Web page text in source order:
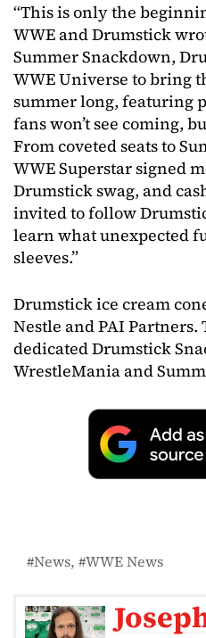
“This is only the
WWE and Drumstick
Summer Snackdown,
WWE Universe to bring
summer long, featuring
fans won’t see coming,
From coveted seats to
WWE Superstar signed
Drumstick swag, and
invited to follow
learn what unexpected
sleeves.”
Drumstick ice cream
Nestle and PAI
dedicated Drumstick
WrestleMania and
News WWE News